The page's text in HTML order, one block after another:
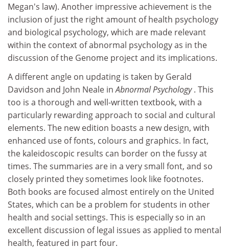
Megan's law). Another impressive achievement is the
inclusion of just the right amount of health psychology
and biological psychology, which are made relevant
within the context of abnormal psychology as in the
discussion of the Genome project and its implications.
A different angle on updating is taken by Gerald
Davidson and John Neale inAbnormal Psychology. This
too is a thorough and well-written textbook, with a
particularly rewarding approach to social and cultural
elements. The new edition boasts a new design, with
enhanced use of fonts, colours and graphics. In fact,
the kaleidoscopic results can border on the fussy at
times. The summaries are in a very small font, and so
closely printed they sometimes look like footnotes.
Both books are focused almost entirely on the United
States, which can be a problem for students in other
health and social settings. This is especially so in an
excellent discussion of legal issues as applied to mental
health, featured in part four.